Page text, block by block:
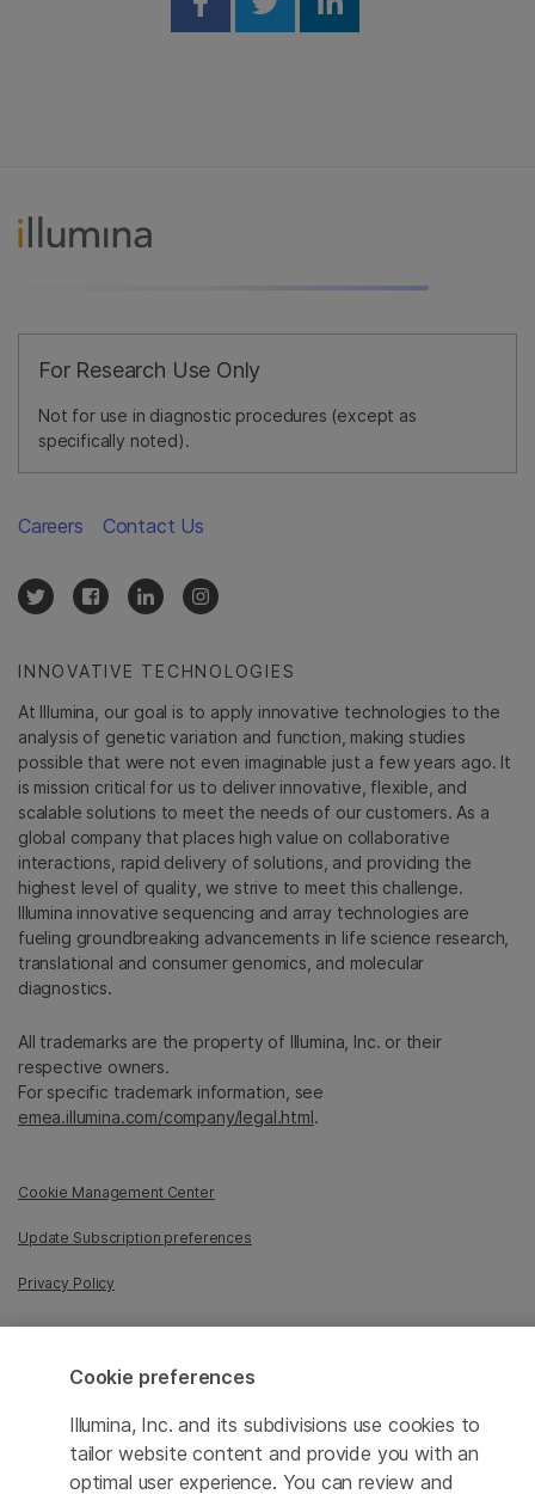
Share on Facebook
Share on Twitter
Share on
For Research Use Only
Not for use in diagnostic procedures (except as
specifically noted).
INNOVATIVE TECHNOLOGIES
At Illumina, our goal is to apply innovative technologies to the
analysis of genetic variation and function, making studies
possible that were not even imaginable just a few years ago. It
is mission critical for us to deliver innovative, flexible, and
scalable solutions to meet the needs of our customers. As a
global company that places high value on collaborative
interactions, rapid delivery of solutions, and providing the
highest level of quality, we strive to meet this challenge.
Illumina innovative sequencing and array technologies are
fueling groundbreaking advancements in life science research,
translational and consumer genomics, and molecular
diagnostics.
All trademarks are the property of Illumina, Inc. or their
respective owners.
For specific trademark information, see
emea.illumina.com/company/legal.html.
Cookie Management Center
Update Subscription preferences
Privacy Policy
Careers Contact Us
© 2026 Illumina, Inc. All rights reserved.
Cookie preferences
Illumina, Inc. and its subdivisions use cookies to
tailor website content and provide you with an
optimal user experience. You can review and